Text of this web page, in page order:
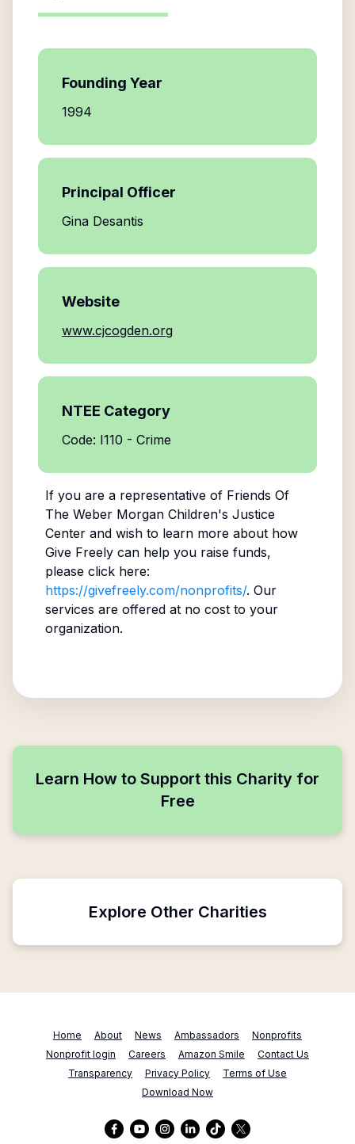
Founding Year
1994
Principal Officer
Gina Desantis
Website
www.cjcogden.org
NTEE Category
Code: I110 - Crime
If you are a representative of Friends Of
The Weber Morgan Children's Justice
Centerand wish to learn more about how
Give Freely can help you raise funds,
please click here:
https://givefreely.com/nonprofits/. Our
services are offered at no cost to your
organization.
Learn How to Support this Charity for
Free
Explore Other Charities
Home About News Ambassadors
Nonprofits
Nonprofit login
Careers Amazon Smile
Contact Us
Transparency
Privacy Policy
Terms of Use
Download Now